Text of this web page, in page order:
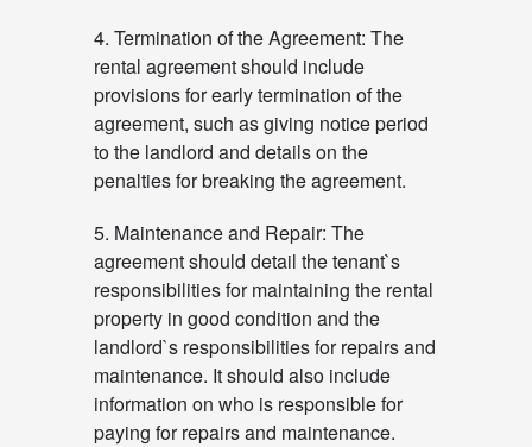
4. Termination of the Agreement: The
rental agreement should include
provisions for early termination of the
agreement, such as giving notice period
to the landlord and details on the
penalties for breaking the agreement.
5. Maintenance and Repair: The
agreement should detail the tenant`s
responsibilities for maintaining the rental
property in good condition and the
landlord`s responsibilities for repairs and
maintenance. It should also include
information on who is responsible for
paying for repairs and maintenance.